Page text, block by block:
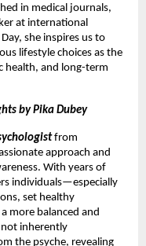
in medical journals,
at international
she inspires us to
lifestyle choices as the
health, and long-term
by Pika Dubey
from
approach and
With years of
individuals—especially
set healthy
more balanced and
not inherently
the psyche, revealing